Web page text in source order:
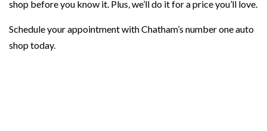
shop before you know it. Plus, we’ll do it for a price you’ll love.
Schedule your appointment with Chatham’s number one auto
shop today.